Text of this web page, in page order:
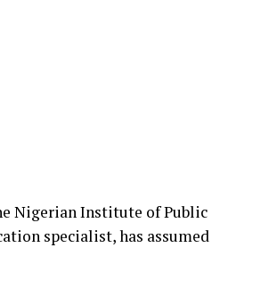
Nigerian Institute of Public
specialist, has assumed